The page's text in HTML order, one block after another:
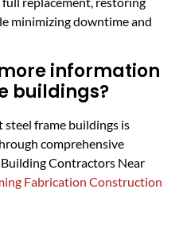
minimizing downtime and
information
buildings?
frame buildings is
comprehensive
Contractors Near
Fabrication Construction